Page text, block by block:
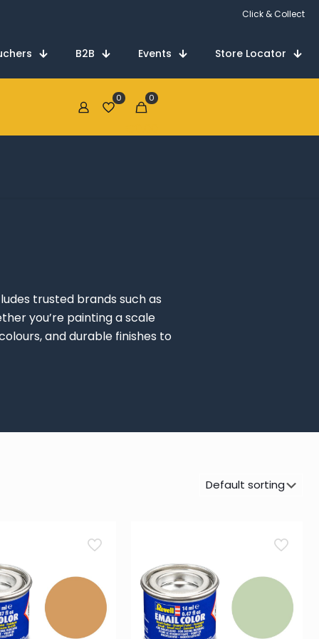
Click & Collect
B2B Events Store Locator
0 0
trusted brands such as
you’re painting a scale
and durable finishes to
(9)